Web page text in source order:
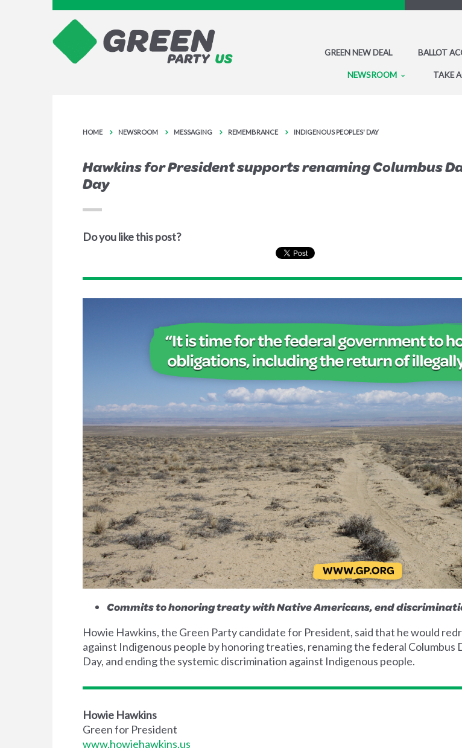
GREEN NEW DEAL BALLOT
NEWSROOM TAKE
HOME NEWSROOM MESSAGING REMEMBRANCE INDIGENOUS PEOPLES' DAY
Hawkins for President supports renaming Columbus
Day
Do you like this post?
Commits to honoring treaty with Native Americans, end
Howie Hawkins, the Green Party candidate for President, said that he would
against Indigenous people by honoring treaties, renaming the federal Columbus
Day, and ending the systemic discrimination against Indigenous people.
Howie Hawkins
Green for President
www.howiehawkins.us